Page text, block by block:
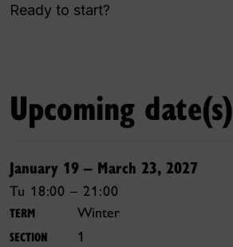
Ready to start?
Upcoming date(s)
January 19 – March 23, 2027
Tu 18:00 – 21:00
TERM Winter
SECTION 1